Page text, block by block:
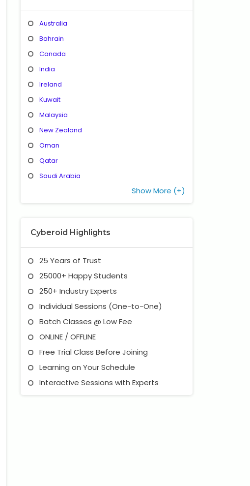
Australia
Bahrain
Canada
India
Ireland
Kuwait
Malaysia
New Zealand
Oman
Qatar
Saudi Arabia
Show More (+)
Cyberoid Highlights
25 Years of Trust
25000+ Happy Students
250+ Industry Experts
Individual Sessions (One-to-One)
Batch Classes @ Low Fee
ONLINE / OFFLINE
Free Trial Class Before Joining
Learning on Your Schedule
Interactive Sessions with Experts